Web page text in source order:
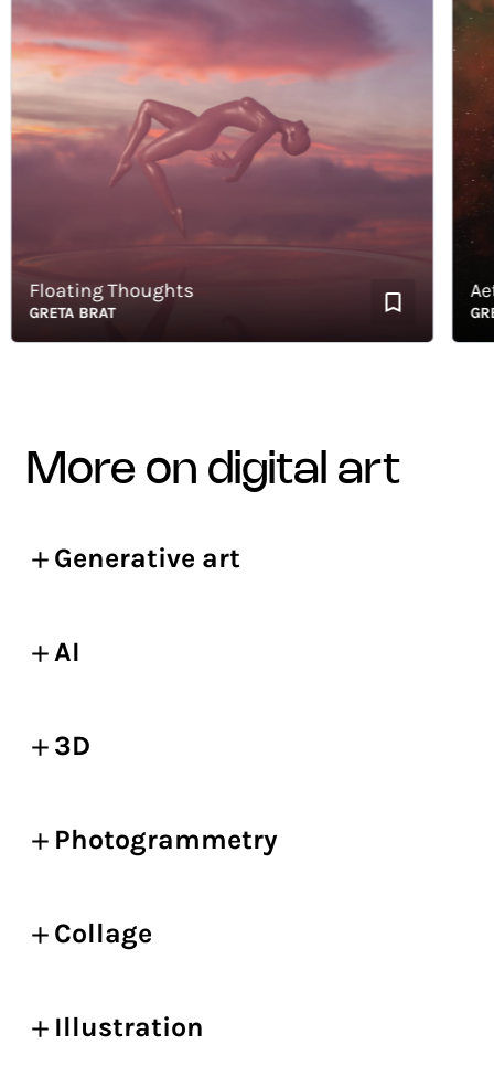
Thoughts
BRAT GRETA
more on digital art
Generative art
AI
3D
Photogrammetry
Collage
Illustration